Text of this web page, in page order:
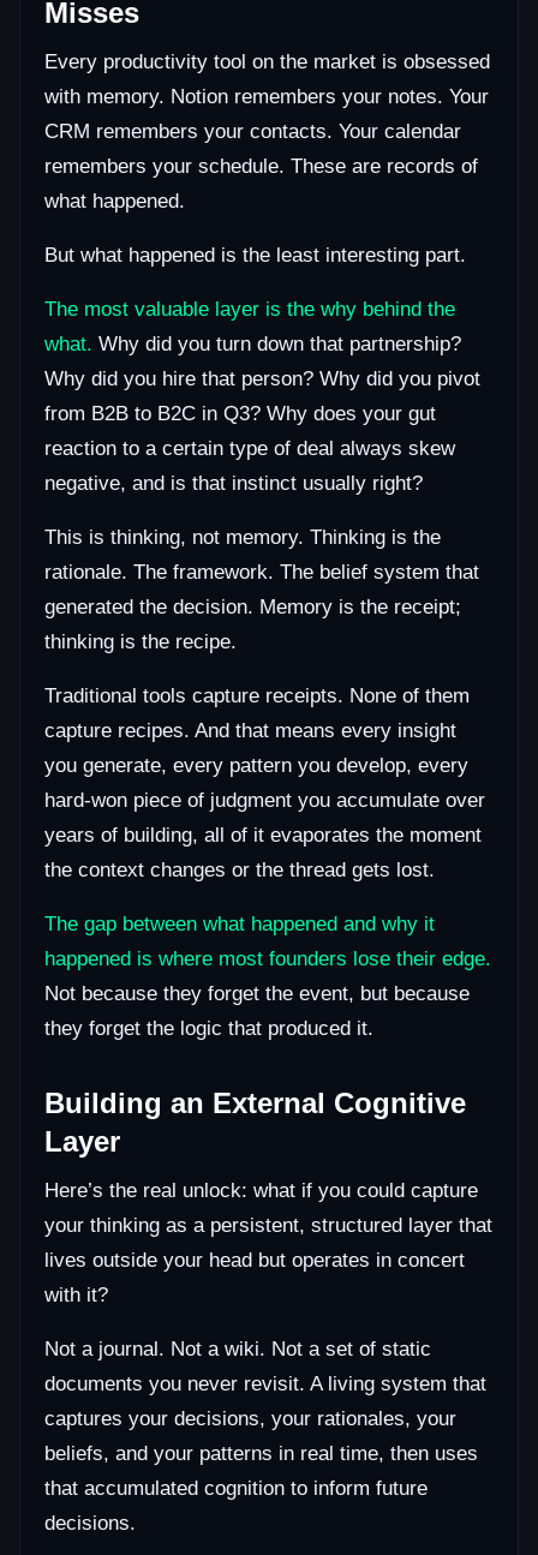
Misses
Every productivity tool on the market is obsessed
with memory. Notion remembers your notes. Your
CRM remembers your contacts. Your calendar
remembers your schedule. These are records of
what happened.
But what happened is the least interesting part.
The most valuable layer is the why behind the
what. Why did you turn down that partnership?
Why did you hire that person? Why did you pivot
from B2B to B2C in Q3? Why does your gut
reaction to a certain type of deal always skew
negative, and is that instinct usually right?
This is thinking, not memory. Thinking is the
rationale. The framework. The belief system that
generated the decision. Memory is the receipt;
thinking is the recipe.
Traditional tools capture receipts. None of them
capture recipes. And that means every insight
you generate, every pattern you develop, every
hard-won piece of judgment you accumulate over
years of building, all of it evaporates the moment
the context changes or the thread gets lost.
The gap between what happened and why it
happened is where most founders lose their edge.
Not because they forget the event, but because
they forget the logic that produced it.
Building an External Cognitive
Layer
Here’s the real unlock: what if you could capture
your thinking as a persistent, structured layer that
lives outside your head but operates in concert
with it?
Not a journal. Not a wiki. Not a set of static
documents you never revisit. A living system that
captures your decisions, your rationales, your
beliefs, and your patterns in real time, then uses
that accumulated cognition to inform future
decisions.